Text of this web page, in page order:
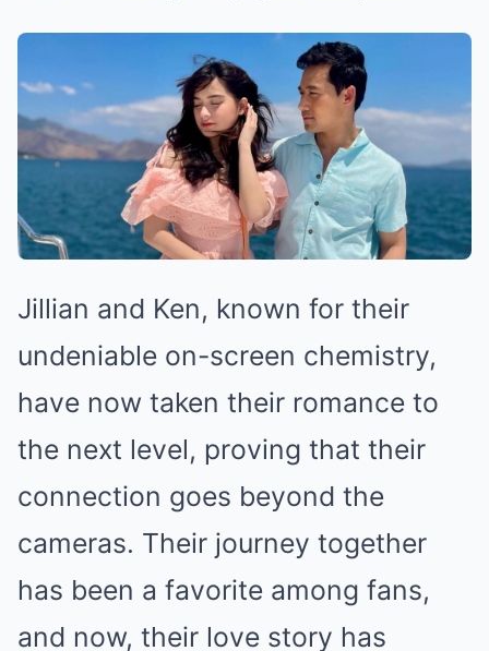
Jillian and Ken, known for their
undeniable on-screen chemistry,
have now taken their romance to
the next level, proving that their
connection goes beyond the
cameras. Their journey together
has been a favorite among fans,
and now, their love story has